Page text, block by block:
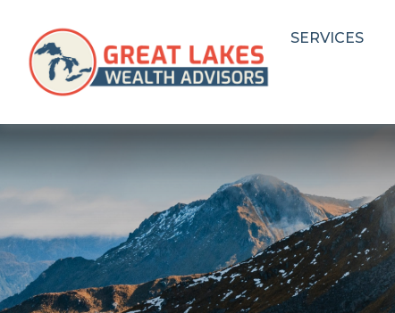
SERVICES